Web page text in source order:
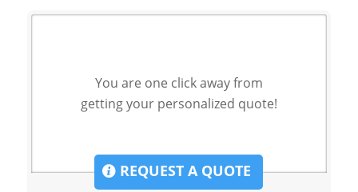
You are one click away from
getting your personalized quote!
REQUEST A QUOTE